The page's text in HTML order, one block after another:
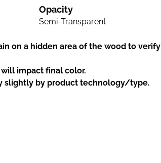
Opacity
Semi-Transparent
on a hidden area of the wood to verify
impact final color.
slightly by product technology/type.